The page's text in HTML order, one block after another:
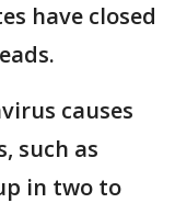
have closed
causes
such as
in two to